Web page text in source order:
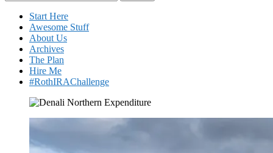
Start Here
Awesome Stuff
About Us
Archives
The Plan
Hire Me
#RothIRAChallenge